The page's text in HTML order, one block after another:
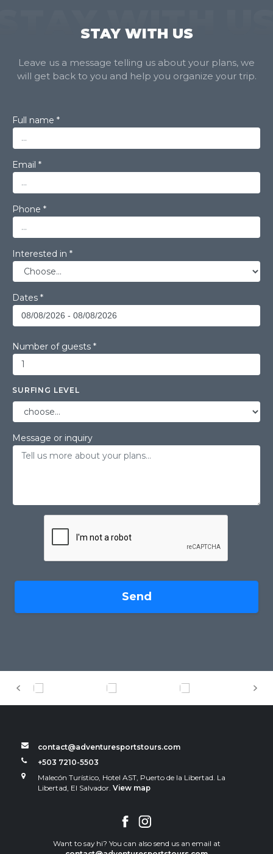
STAY WITH US
WITH
Leave us a message telling us about your plans, we
will get back to you and help you organize your trip.
Full name *
Email *
Phone *
Interested in *
Dates *
Number of guests *
SURFING LEVEL
Message or inquiry
Send
contact@adventuresportstours.com
+503 7210-5503
Malecón Turístico, Hotel AST, Puerto de la Libertad. La
Libertad, El Salvador. View map
Want to say hi? You can also send us an email at